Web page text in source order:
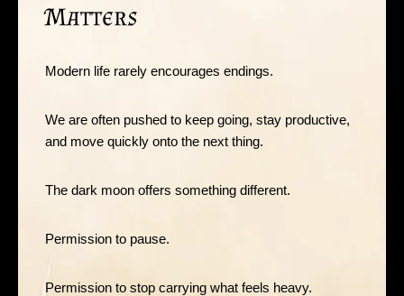
Matters
Modern life rarely encourages endings.
We are often pushed to keep going, stay productive,
and move quickly onto the next thing.
The dark moon offers something different.
Permission to pause.
Permission to stop carrying what feels heavy.